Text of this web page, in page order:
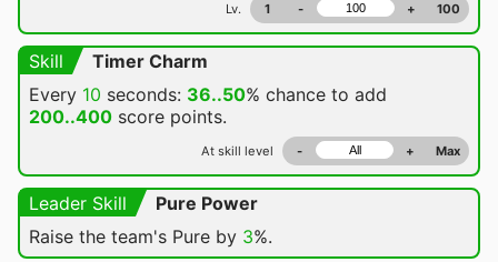
Lv. 1 - + 100
Skill
Timer Charm
Every 10 seconds: 36..50% chance to add
200..400 score points.
At skill level - + Max
Leader Skill
Pure Power
Raise the team's Pure by 3%.